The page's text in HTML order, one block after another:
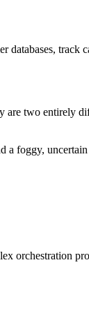
two entirely
foggy,
orchestration